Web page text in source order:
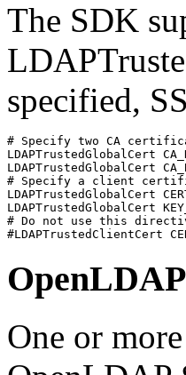
The SDK
specified,
# Specify two CA
LDAPTrustedGlobalCert
LDAPTrustedGlobalCert
# Specify a client
LDAPTrustedGlobalCert
LDAPTrustedGlobalCert
# Do not use this
#LDAPTrustedClientCert
One or